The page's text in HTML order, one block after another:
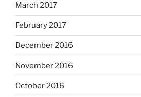
March 2017
February 2017
December 2016
November 2016
October 2016